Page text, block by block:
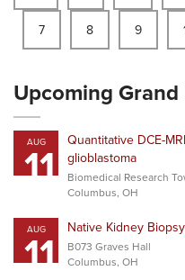
7 8 9
Upcoming Grand
AUG
11
Quantitative DCE-
glioblastoma
Biomedical Research
Columbus, OH
AUG
11 Native Kidney
B073 Graves Hall
Columbus, OH